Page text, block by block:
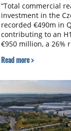
“Total commercial
investment in the
recorded €490m in
contributing to an
€950 million, a 26%
should be noted
shopping centre
2015. When
34% up on H1
investment analyst
Read more >